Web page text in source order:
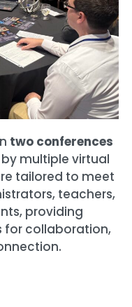
two conferences
multiple virtual
tailored to meet
teachers,
providing
for collaboration,